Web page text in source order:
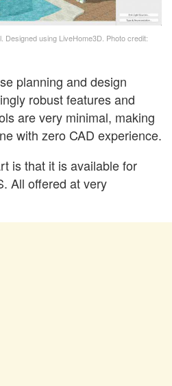
using LiveHome3D. Photo credit:
planning and design
robust features and
are very minimal, making
with zero CAD experience.
is that it is available for
All offered at very